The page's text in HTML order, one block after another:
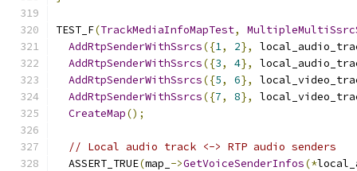
TEST_F(TrackMediaInfoMapTest,
AddRtpSenderWithSsrcs({1, 2},
AddRtpSenderWithSsrcs({3, 4},
AddRtpSenderWithSsrcs({5, 6},
AddRtpSenderWithSsrcs({7, 8},
CreateMap();
// Local audio track <-> RTP audio senders
  ASSERT_TRUE
(map_ ->GetVoiceSenderInfos(*